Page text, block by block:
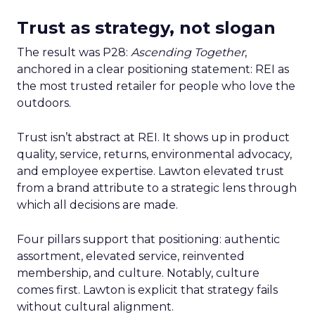
Trust as strategy, not slogan
The result was P28: Ascending Together,
anchored in a clear positioning statement: REI as
the most trusted retailer for people who love the
outdoors.
Trust isn’t abstract at REI. It shows up in product
quality, service, returns, environmental advocacy,
and employee expertise. Lawton elevated trust
from a brand attribute to a strategic lens through
which all decisions are made.
Four pillars support that positioning: authentic
assortment, elevated service, reinvented
membership, and culture. Notably, culture
comes first. Lawton is explicit that strategy fails
without cultural alignment.